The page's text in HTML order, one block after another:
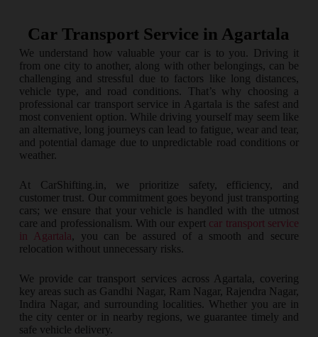
Car Transport Service in Agartala
We understand how valuable your car is to you. Driving it
from one city to another, along with other belongings, can be
challenging and stressful due to factors like long distances,
vehicle type, and road conditions. That’s why choosing a
professional car transport service in Agartala is the safest and
most convenient option. While driving yourself may seem like
an alternative, long journeys can lead to fatigue, wear and tear,
and potential damage due to unpredictable road conditions or
weather.
At CarShifting.in, we prioritize safety, efficiency, and
customer trust. Our commitment goes beyond just transporting
cars; we ensure that your vehicle is handled with the utmost
care and professionalism. With our expert car transport service
in Agartala, you can be assured of a smooth and secure
relocation without unnecessary risks.
We provide car transport services across Agartala, covering
key areas such as Gandhi Nagar, Ram Nagar, Rajendra Nagar,
Indira Nagar, and surrounding localities. Whether you are in
the city center or in nearby regions, we guarantee timely and
safe vehicle delivery.